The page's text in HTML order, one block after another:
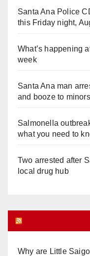
Santa Ana Police
this Friday night,
What’s happening
week
Santa Ana man
and booze to
Salmonella
what you need to
Two arrested after
local drug hub
Why are Little